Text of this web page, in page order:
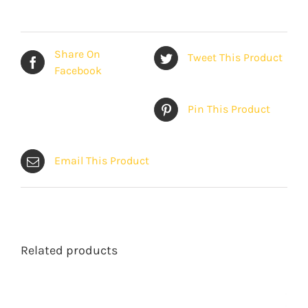
Share On
Facebook
Tweet This Product
Pin This Product
Email This Product
Related products